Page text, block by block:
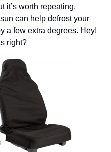
it’s worth repeating.
can help defrost your
a few extra degrees. Hey!
right?